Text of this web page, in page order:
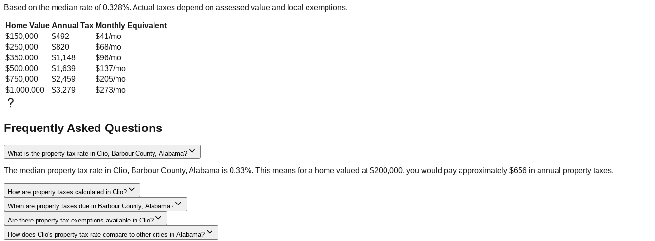
Based on the median rate of0.328%. Actual taxes depend on assessed value and local exemptions.
Home Value Annual Tax Monthly Equivalent
$150,000
$492 $41/mo
$250,000
$820 $68/mo
$350,000
$1,148 $96/mo
$500,000
$1,639 $137/mo
$750,000
$2,459 $205/mo
$1,000,000
$3,279 $273/mo
Frequently Asked Questions
What is the property tax rate in Clio, Barbour County, Alabama?
The median property tax rate in Clio, Barbour County, Alabama is 0.33%. This means for a home valued at $200,000, you would pay approximately $656 in annual property taxes.
How are property taxes calculated in Clio?
When are property taxes due in Barbour County, Alabama?
Are there property tax exemptions available in Clio?
How does Clio's property tax rate compare to other cities in Alabama?